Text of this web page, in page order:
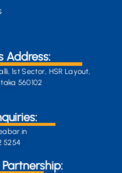
Address:
1st Sector, HSR Layout,
560102
5254